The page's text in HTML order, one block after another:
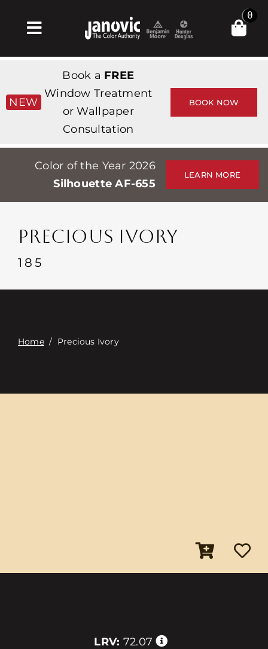
Toggle
Navigation
Products & Services
Κατάστημα
Professionals
Stores
Εκδηλώσεις
Επαφή
0
NEW
Book a FREE
Window Treatment
or Wallpaper
Consultation
BOOK NOW
Color of the Year 2026
Silhouette AF-655
LEARN MORE
PRECIOUS IVORY
185
Home/ Precious Ivory
LRV: 72.07